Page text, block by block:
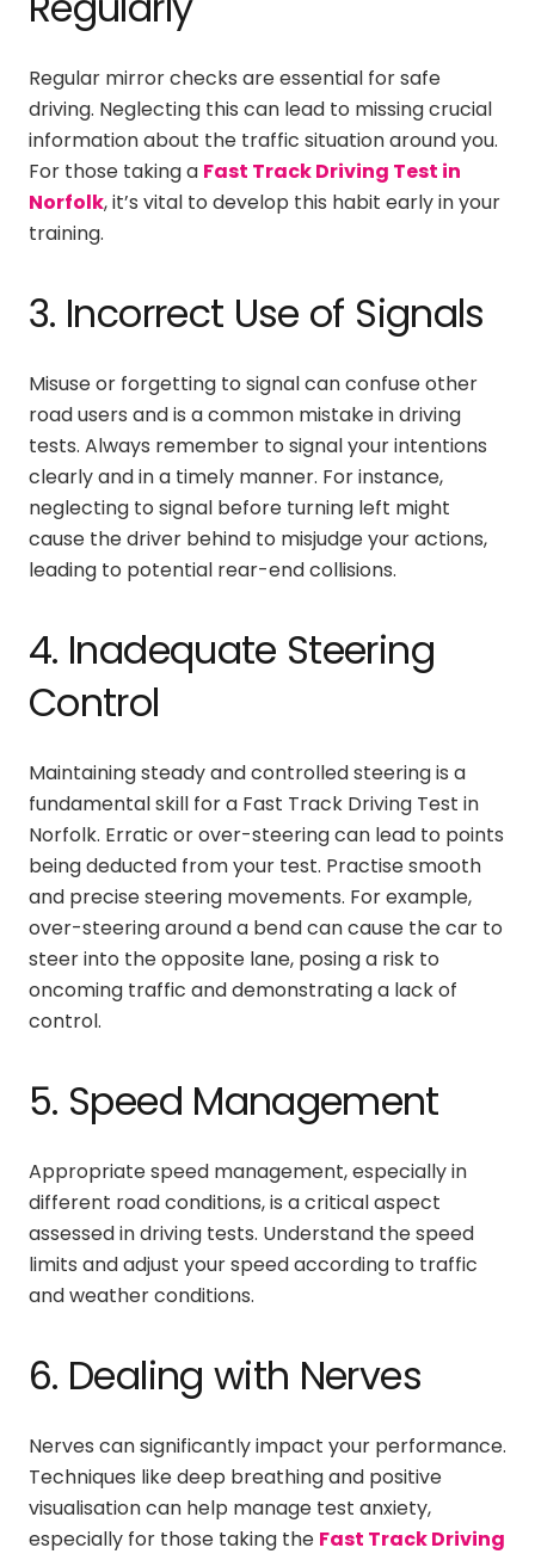
Regular mirror checks are essential for safe
driving. Neglecting this can lead to missing crucial
information about the traffic situation around you.
For those taking a Fast Track Driving Test in
Norfolk, it’s vital to develop this habit early in your
training.
3. Incorrect Use of Signals
Misuse or forgetting to signal can confuse other
road users and is a common mistake in driving
tests. Always remember to signal your intentions
clearly and in a timely manner. For instance,
neglecting to signal before turning left might
cause the driver behind to misjudge your actions,
leading to potential rear-end collisions.
4. Inadequate Steering
Control
Maintaining steady and controlled steering is a
fundamental skill for a Fast Track Driving Test in
Norfolk. Erratic or over-steering can lead to points
being deducted from your test. Practise smooth
and precise steering movements. For example,
over-steering around a bend can cause the car to
steer into the opposite lane, posing a risk to
oncoming traffic and demonstrating a lack of
control.
5. Speed Management
Appropriate speed management, especially in
different road conditions, is a critical aspect
assessed in driving tests. Understand the speed
limits and adjust your speed according to traffic
and weather conditions.
6. Dealing with Nerves
Nerves can significantly impact your performance.
Techniques like deep breathing and positive
visualisation can help manage test anxiety,
especially for those taking the Fast Track Driving